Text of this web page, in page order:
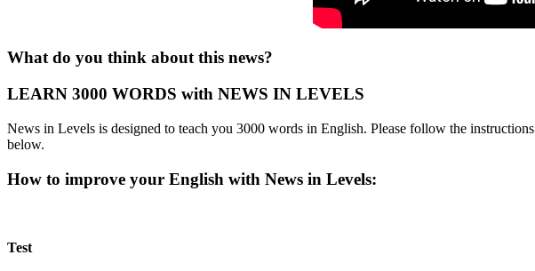
What do you think about this news?
LEARN 3000 WORDS with NEWS IN LEVELS
News in Levels is designed to teach you 3000 words in English. Please follow the instructions
below.
How to improve your English with News in Levels:
Test